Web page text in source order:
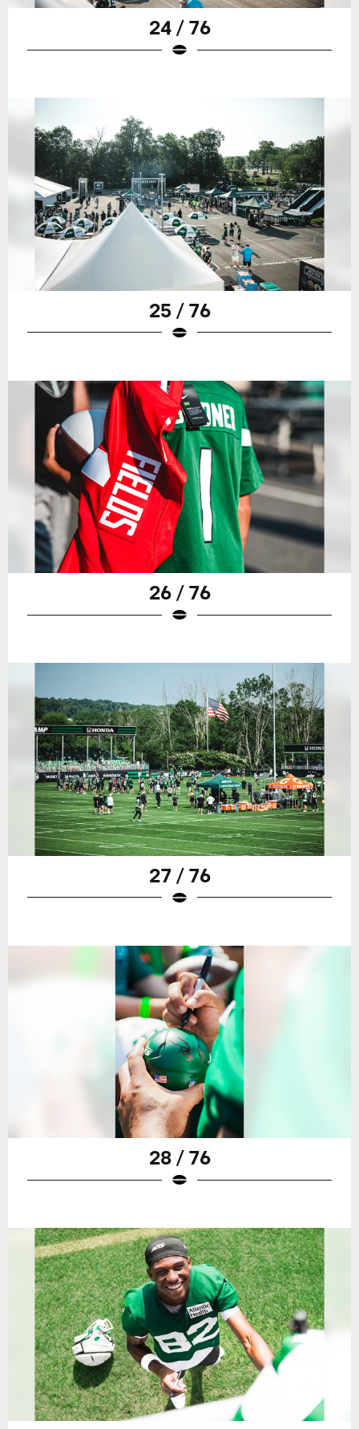
24 / 76
25 / 76
26 / 76
27 / 76
28 / 76